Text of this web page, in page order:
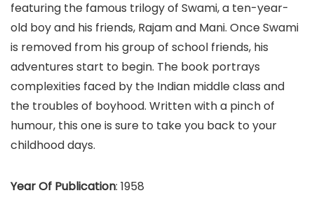
featuring the famous trilogy of Swami, a ten-year-
old boy and his friends, Rajam and Mani. Once Swami
is removed from his group of school friends, his
adventures start to begin. The book portrays
complexities faced by the Indian middle class and
the troubles of boyhood. Written with a pinch of
humour, this one is sure to take you back to your
childhood days.
Year Of Publication: 1958